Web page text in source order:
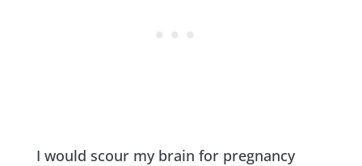
I would scour my brain for pregnancy